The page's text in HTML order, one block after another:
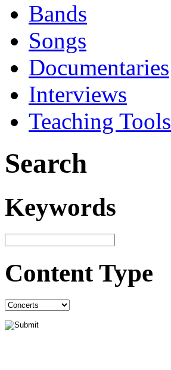
Bands
Songs
Documentaries
Interviews
Teaching Tools
Search
Keywords
Content Type